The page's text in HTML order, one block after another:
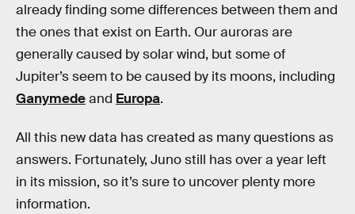
already finding some differences between them and
the ones that exist on Earth. Our auroras are
generally caused by solar wind, but some of
Jupiter’s seem to be caused by its moons, including
Ganymedeand Europa.
All this new data has created as many questions as
answers. Fortunately, Juno still has over a year left
in its mission, so it’s sure to uncover plenty more
information.